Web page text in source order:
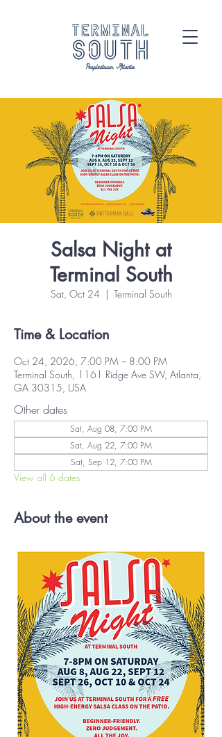
Salsa Night at
Terminal South
Sat, Oct 24
  |
Terminal South
Time & Location
Oct 24, 2026, 7:00 PM – 8:00 PM
Terminal South, 1161 Ridge Ave SW, Atlanta,
GA 30315, USA
Other dates
Sat, Aug 08, 7:00 PM
Sat, Aug 22, 7:00 PM
Sat, Sep 12, 7:00 PM
View all 6 dates
About the event